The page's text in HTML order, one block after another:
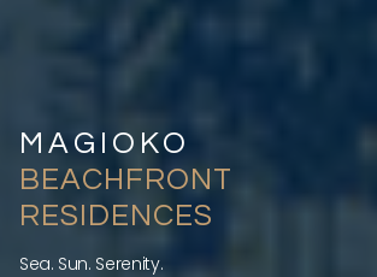
MAGIOKO
BEACHFRONT
RESIDENCES
Sea. Sun. Serenity.